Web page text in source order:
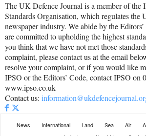
The UK Defence Journal is a member of the
Standards Organisation, which regulates the
newspaper industry. We abide by the
are committed to upholding the highest
you think that we have not met those
complaint, please contact us at the email
resolve your complaint, or if you would like
IPSO or the Editors’ Code, contact IPSO on
www.ipso.co.uk
Contact us:
News International Land Sea Air